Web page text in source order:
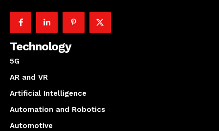
Technology
5G
AR and VR
Artificial Intelligence
Automation and Robotics
Automotive